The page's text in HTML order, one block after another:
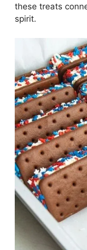
these treats
spirit.